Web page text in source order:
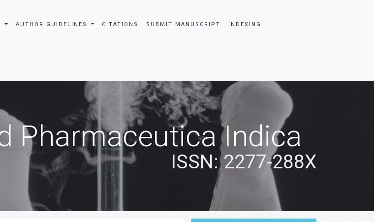
AUTHOR GUIDELINES CITATIONS SUBMIT MANUSCRIPT INDEXING
Pharmaceutica Indica
ISSN: 2277-288X